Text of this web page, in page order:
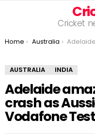
Cricket
You are here:
Home Australia Adelaide amazes again: India crash as Aussies
AUSTRALIA INDIA
Adelaide
crash as
Vodafone